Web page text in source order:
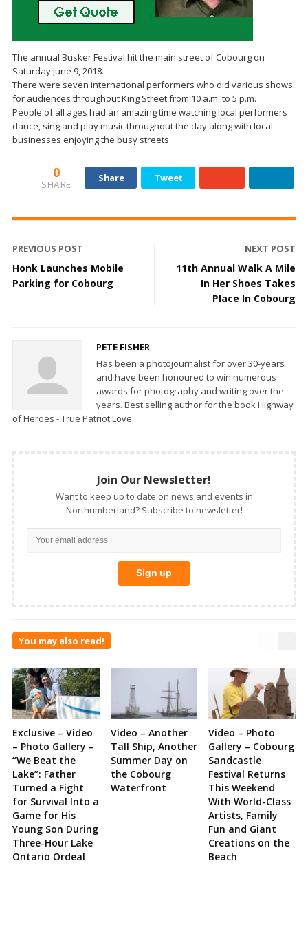
The annual Busker Festival hit the main street of Cobourg on
Saturday June 9, 2018.
There were seven international performers who did various shows
for audiences throughout King Street from 10 a.m. to 5 p.m.
People of all ages had an amazing time watching local performers
dance, sing and play music throughout the day along with local
businesses enjoying the busy streets.
0
SHARE
Share Tweet
PREVIOUS POST
Honk Launches Mobile
Parking for Cobourg
NEXT POST
11th Annual Walk A Mile
In Her Shoes Takes
Place In Cobourg
PETE FISHER
Has been a photojournalist for over 30-years
and have been honoured to win numerous
awards for photography and writing over the
years. Best selling author for the book Highway
of Heroes - True Patriot Love
Join Our Newsletter!
Want to keep up to date on news and events in
Northumberland? Subscribe to newsletter!
You may also read!
Exclusive – Video
– Photo Gallery –
“We Beat the
Lake”: Father
Turned a Fight
for Survival Into a
Game for His
Young Son During
Three-Hour Lake
Ontario Ordeal
Video – Another
Tall Ship, Another
Summer Day on
the Cobourg
Waterfront
Video – Photo
Gallery – Cobourg
Sandcastle
Festival Returns
This Weekend
With World-Class
Artists, Family
Fun and Giant
Creations on the
Beach